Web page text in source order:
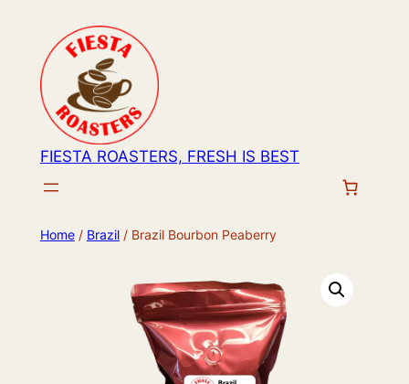
content
FIESTA ROASTERS, FRESH IS BEST
Home/ Brazil/ Brazil Bourbon Peaberry